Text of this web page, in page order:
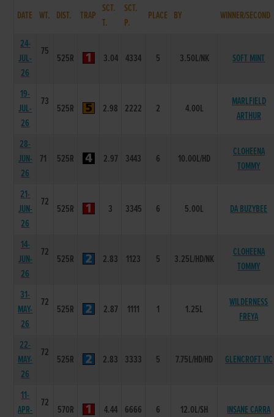
DATE WT. DIST. TRAP
SCT.
T.
SCT.
P.
PLACE BY WINNER/SECOND
24-
JUL-
26
75
525R 3.04 4334 5 3.50L/NK SOFT MINT
19-
JUL-
26
73
525R 2.98 2222 2 4.00L
MARLFIELD
ARTHUR
28-
JUN-
26
71 525R 2.97 3443 6 10.00L/HD
CLOHEENA
TOMMY
21-
JUN-
26
72
525R 3 3345 6 5.00L DA BUZYBEE
14-
JUN-
26
72
525R 2.83 1123 5 3.25L/HD/NK
CLOHEENA
TOMMY
31-
MAY-
26
72
525R 2.87 1111 1 1.25L
WILDERNESS
FREYA
22-
MAY-
26
72
525R 2.83 3333 5 7.75L/HD/HD GLENCROFT VIC
11-
APR-
72
570R 4.44 6666 6 12.0L/SH INSANE CARRA